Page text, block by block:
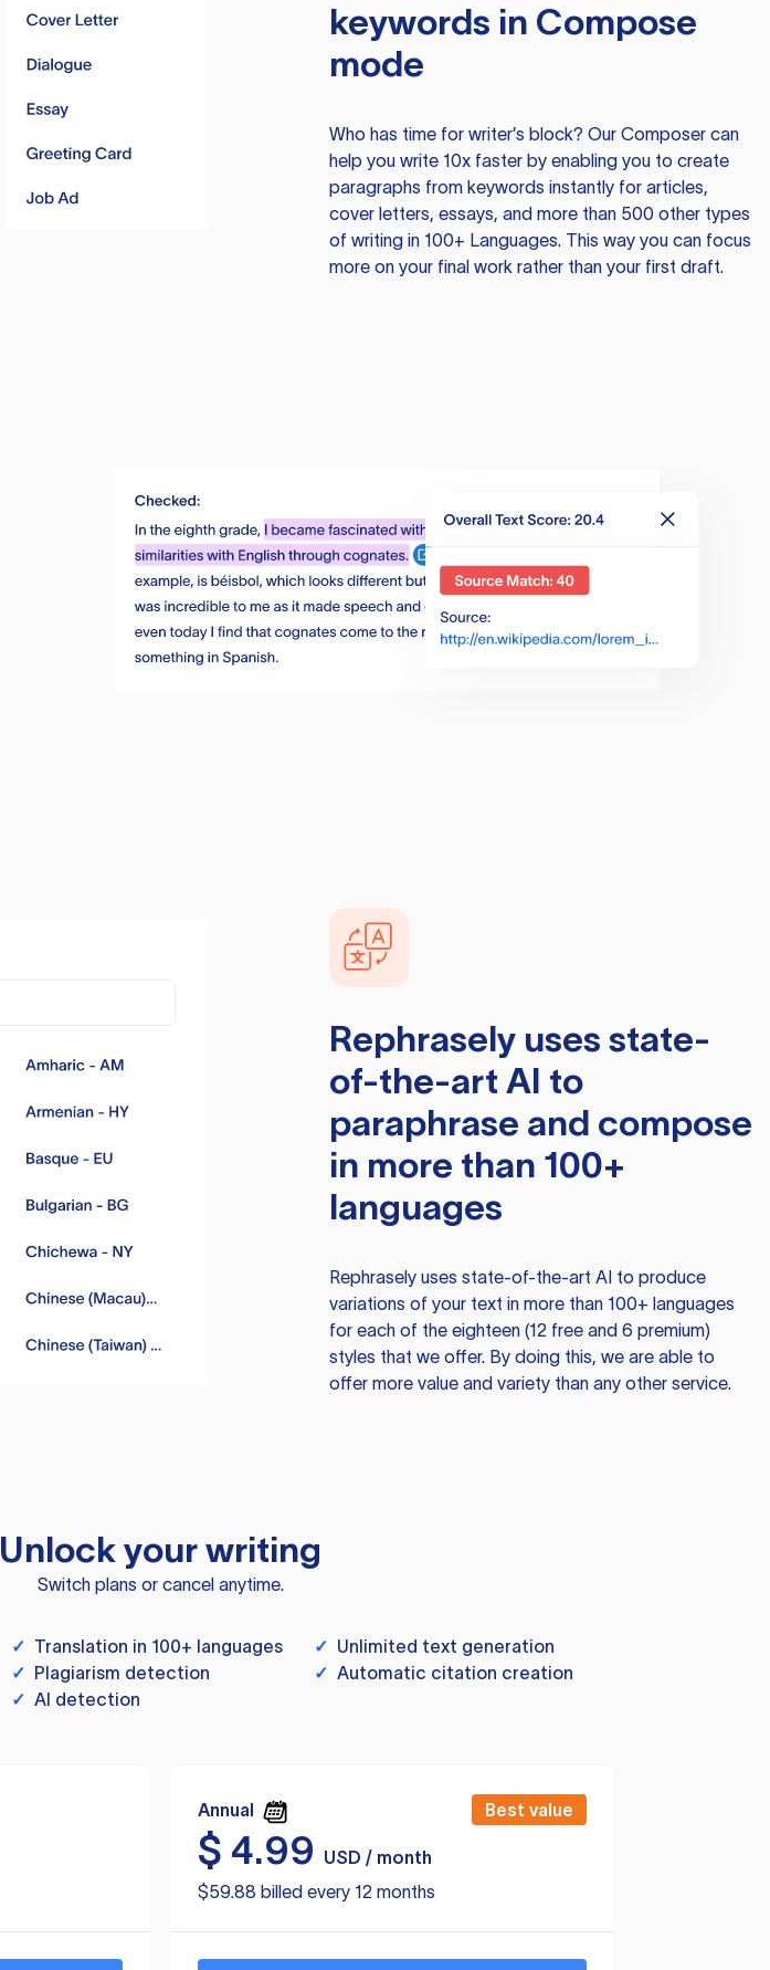
keywords in Compose
mode
Who has time for writer’s block? Our Composer can
help you write 10x faster by enabling you to create
paragraphs from keywords instantly for articles,
cover letters, essays, and more than 500 other types
of writing in 100+ Languages. This way you can focus
more on your final work rather than your first draft.
Rephraselyuses state-
of-the-art AI to
paraphrase and compose
in more than 100+
languages
Rephraselyuses state-of-the-art AI to produce
variations of your text in more than 100+ languages
for each of the eighteen (12 free and 6 premium)
styles that we offer. By doing this, we are able to
offer more value and variety than any other service.
Unlock your writing
Switch plans or cancel anytime.
✓ Translation in 100+ languages ✓ Unlimited text generation
✓ Plagiarism detection ✓ Automatic citation creation
✓ AI detection
Annual Best value
$ 4.99
USD / month
$59.88 billed every 12 months